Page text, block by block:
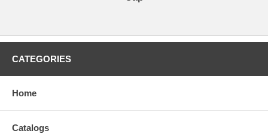
CATEGORIES
Home
Catalogs